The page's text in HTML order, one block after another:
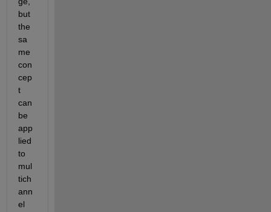
but
the
sa
me
con
cep
t
can
be
app
lied
to
mul
tich
ann
el